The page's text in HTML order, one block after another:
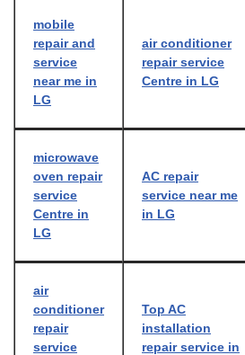
mobile
repair and
service
near me in
LG
air conditioner
repair service
Centre in LG
microwave
oven repair
service
Centre in
LG
AC repair
service near me
in LG
air
conditioner
repair
service
Top AC
installation
repair service in